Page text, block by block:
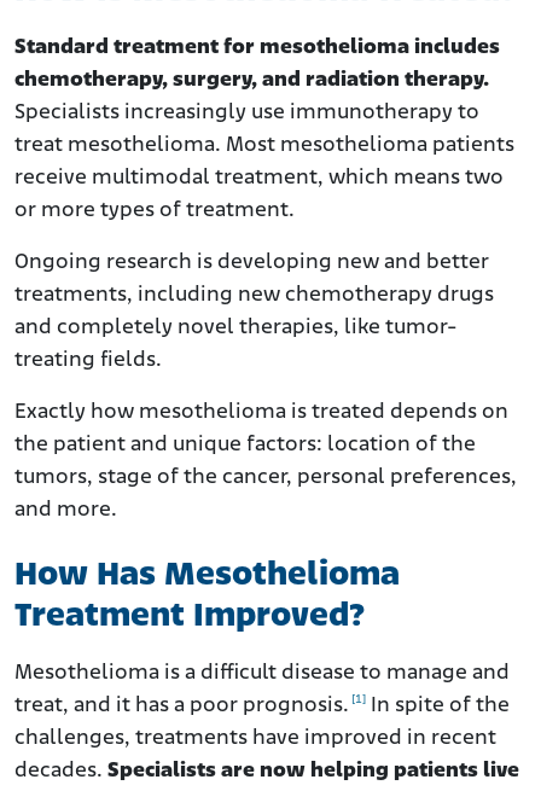
What Are the available treatment options?
Multimodal Therapy
Newer Treatments
Experimental Treatments
What Are the Official Treatment Guidelines for
Mesothelioma?
What Can I Expect with Mesothelioma Surgery?
Can I Benefit from Research and Clinical Trials?
Mesothelioma?
What Are My Options for Complementary and Alternative
Medicine?
What Is Palliative Treatment?
How Does Treatment Affect Life Expectancy?
Treatment?
Frequently Asked Questions
Standard treatment for mesothelioma includes
chemotherapy, surgery, and radiation therapy.
Specialists increasingly use immunotherapy to
treat mesothelioma. Most mesothelioma patients
receive multimodal treatment, which means two
or more types of treatment.
Ongoing research is developing new and better
treatments, including new chemotherapy drugs
and completely novel therapies, like tumor-
treating fields.
Exactly how mesothelioma is treated depends on
the patient and unique factors: location of the
tumors, stage of the cancer, personal preferences,
and more.
How Has Mesothelioma
Treatment Improved?
Mesothelioma is a difficult disease to manage and
treat, and it has a poor prognosis. [1] In spite of the
challenges, treatments have improved in recent
decades. Specialists are now helping patients live